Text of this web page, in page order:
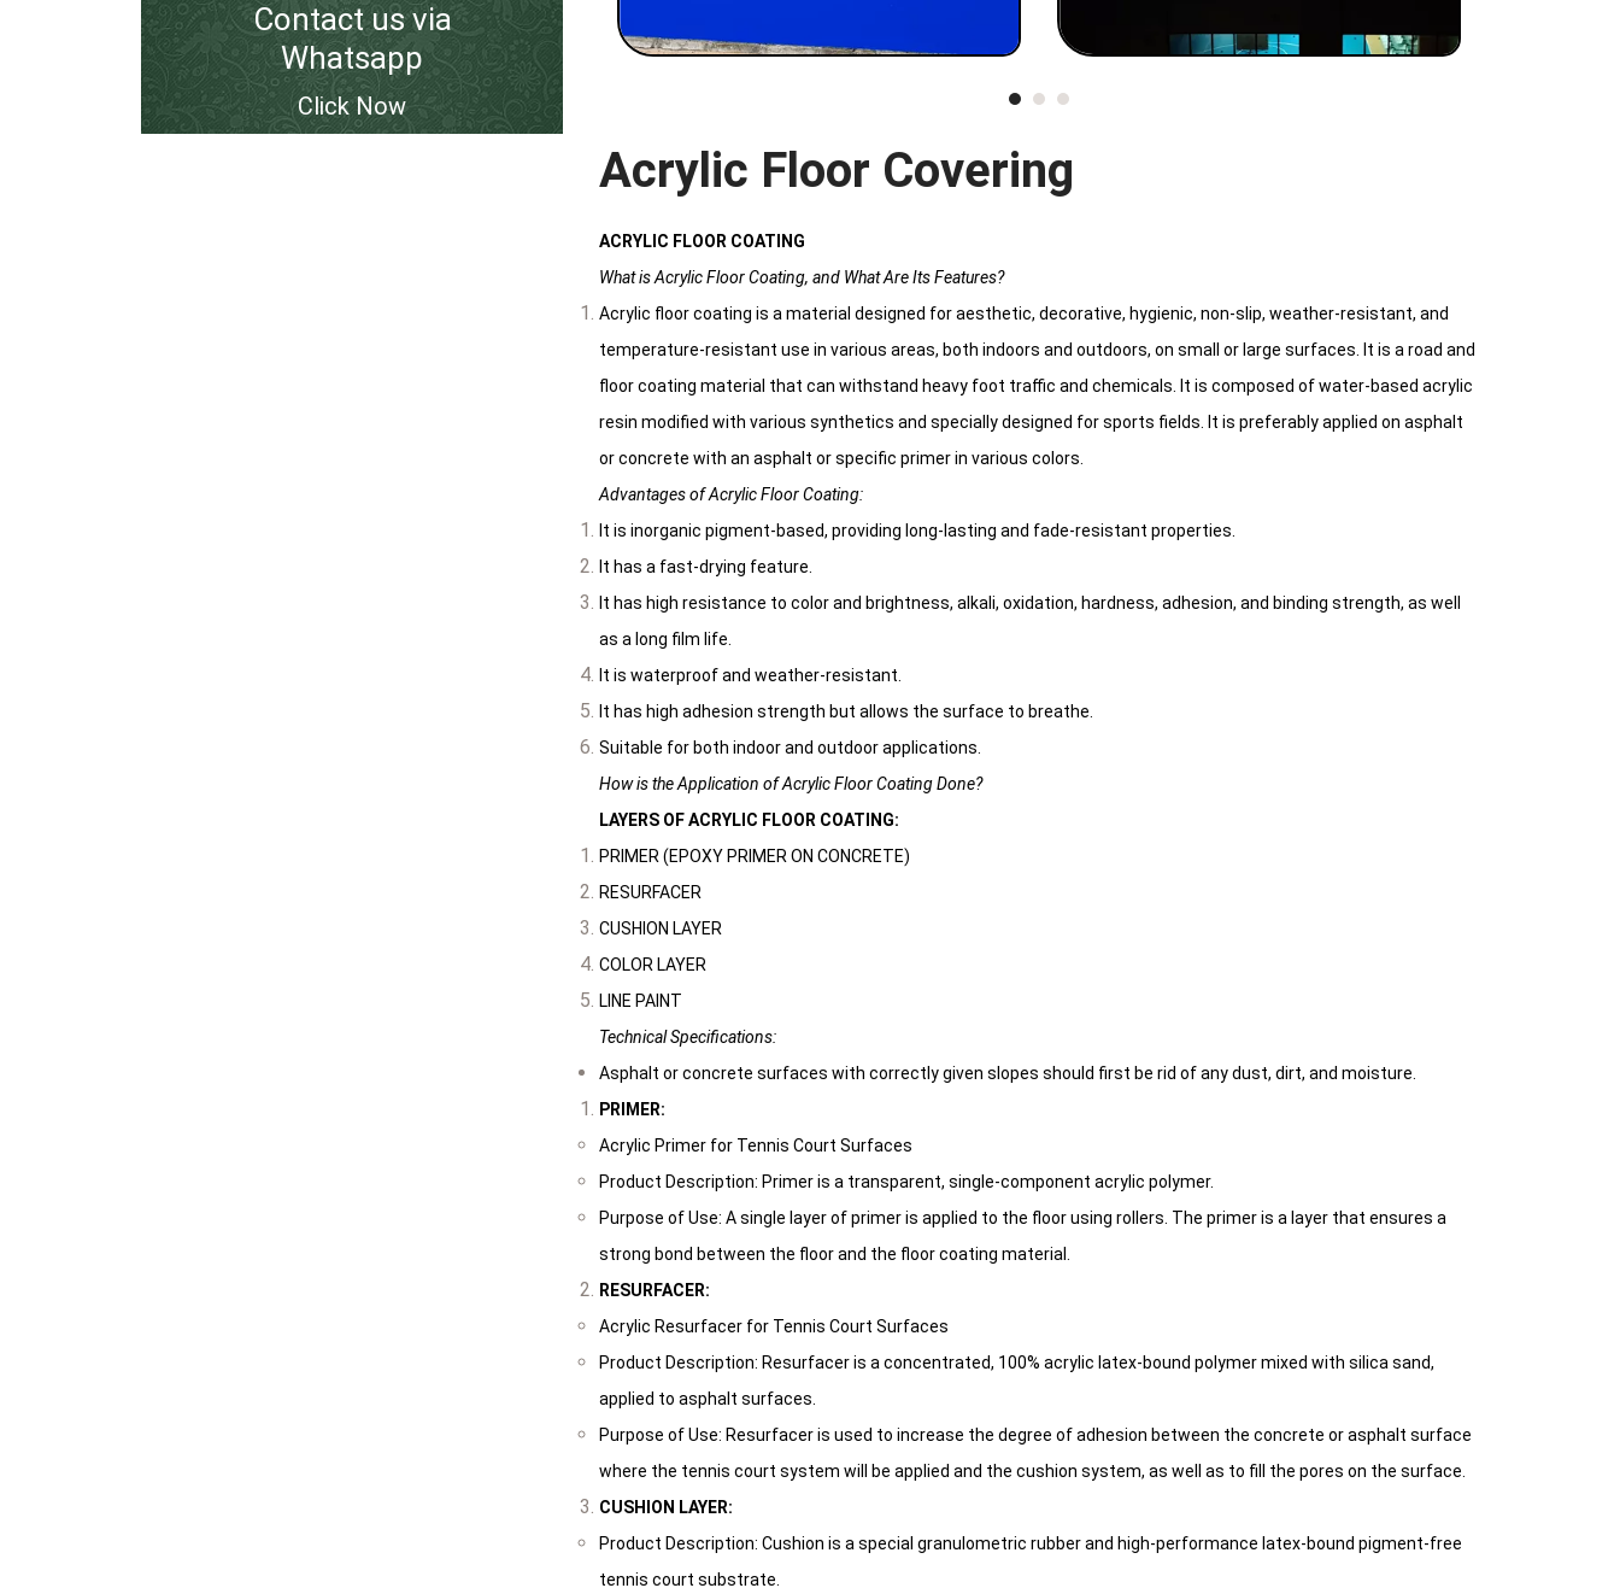
Contact us via
Whatsapp
Click Now
Acrylic Floor Covering
ACRYLIC FLOOR COATING
What is Acrylic Floor Coating, and What Are Its Features?
Acrylic floor coating is a material designed for aesthetic, decorative, hygienic, non-slip, weather-resistant, and
temperature-resistant use in various areas, both indoors and outdoors, on small or large surfaces. It is a road and
floor coating material that can withstand heavy foot traffic and chemicals. It is composed of water-based acrylic
resin modified with various synthetics and specially designed for sports fields. It is preferably applied on asphalt
or concrete with an asphalt or specific primer in various colors.
Advantages of Acrylic Floor Coating:
It is inorganic pigment-based, providing long-lasting and fade-resistant properties.
It has a fast-drying feature.
It has high resistance to color and brightness, alkali, oxidation, hardness, adhesion, and binding strength, as well
as a long film life.
It is waterproof and weather-resistant.
It has high adhesion strength but allows the surface to breathe.
Suitable for both indoor and outdoor applications.
How is the Application of Acrylic Floor Coating Done?
LAYERS OF ACRYLIC FLOOR COATING:
PRIMER (EPOXY PRIMER ON CONCRETE)
RESURFACER
CUSHION LAYER
COLOR LAYER
LINE PAINT
Technical Specifications:
Asphalt or concrete surfaces with correctly given slopes should first be rid of any dust, dirt, and moisture.
PRIMER:
Acrylic Primer for Tennis Court Surfaces
Product Description: Primer is a transparent, single-component acrylic polymer.
Purpose of Use: A single layer of primer is applied to the floor using rollers. The primer is a layer that ensures a
strong bond between the floor and the floor coating material.
RESURFACER:
Acrylic Resurfacer for Tennis Court Surfaces
Product Description: Resurfacer is a concentrated, 100% acrylic latex-bound polymer mixed with silica sand,
applied to asphalt surfaces.
Purpose of Use: Resurfacer is used to increase the degree of adhesion between the concrete or asphalt surface
where the tennis court system will be applied and the cushion system, as well as to fill the pores on the surface.
CUSHION LAYER:
Product Description: Cushion is a special granulometric rubber and high-performance latex-bound pigment-free
tennis court substrate.